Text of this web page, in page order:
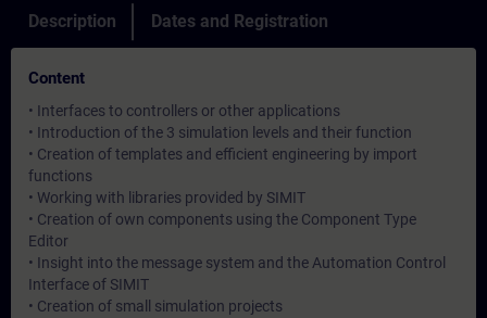
Description Dates and Registration
Content
• Interfaces to controllers or other applications
• Introduction of the 3 simulation levels and their function
• Creation of templates and efficient engineering by import
functions
• Working with libraries provided by SIMIT
• Creation of own components using the Component Type
Editor
• Insight into the message system and the Automation Control
Interface of SIMIT
• Creation of small simulation projects